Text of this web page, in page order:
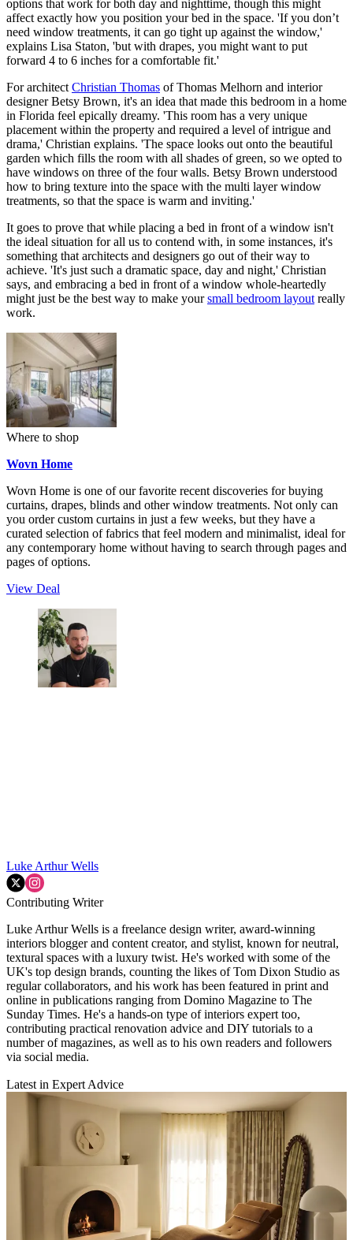
options that work for both day and nighttime, though this might
affect exactly how you position your bed in the space. 'If you don’t
need window treatments, it can go tight up against the window,'
explains Lisa Staton, 'but with drapes, you might want to put
forward 4 to 6 inches for a comfortable fit.'
For architectChristian Thomas of Thomas Melhorn and interior
designer Betsy Brown, it's an idea that made this bedroom in a home
in Florida feel epically dreamy. 'This room has a very unique
placement within the property and required a level of intrigue and
drama,' Christian explains. 'The space looks out onto the beautiful
garden which fills the room with all shades of green, so we opted to
have windows on three of the four walls. Betsy Brown understood
how to bring texture into the space with the multi layer window
treatments, so that the space is warm and inviting.'
It goes to prove that while placing a bed in front of a window isn't
the ideal situation for all us to contend with, in some instances, it's
something that architects and designers go out of their way to
achieve. 'It's just such a dramatic space, day and night,' Christian
says, and embracing a bed in front of a window whole-heartedly
might just be the best way to make yoursmall bedroom layoutreally
work.
Where to shop
Wovn Home
Wovn Home is one of our favorite recent discoveries for buying
curtains, drapes, blinds and other window treatments. Not only can
you order custom curtains in just a few weeks, but they have a
curated selection of fabrics that feel modern and minimalist, ideal for
any contemporary home without having to search through pages and
pages of options.
View Deal
Luke Arthur Wells
Contributing Writer
Luke Arthur Wells is a freelance design writer, award-winning
interiors blogger and content creator, and stylist, known for neutral,
textural spaces with a luxury twist. He's worked with some of the
UK's top design brands, counting the likes of Tom Dixon Studio as
regular collaborators, and his work has been featured in print and
online in publications ranging from Domino Magazine to The
Sunday Times. He's a hands-on type of interiors expert too,
contributing practical renovation advice and DIY tutorials to a
number of magazines, as well as to his own readers and followers
via social media.
Latest in Expert Advice